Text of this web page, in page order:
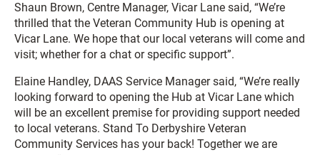
Shaun Brown, Centre Manager, Vicar Lane said, “We’re
thrilled that the Veteran Community Hub is opening at
Vicar Lane. We hope that our local veterans will come and
visit; whether for a chat or specific support”.
Elaine Handley, DAAS Service Manager said, “We’re really
looking forward to opening the Hub at Vicar Lane which
will be an excellent premise for providing support needed
to local veterans. Stand To Derbyshire Veteran
Community Services has your back! Together we are